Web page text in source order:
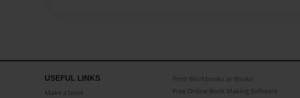
USEFUL LINKS
Make a book
Print Workbooks as Books
Free Online Book Making Software